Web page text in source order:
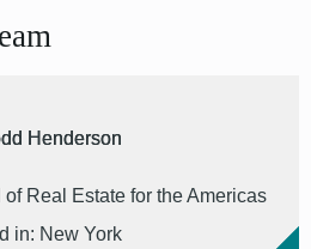
Henderson
of Real Estate for the Americas
in: New York